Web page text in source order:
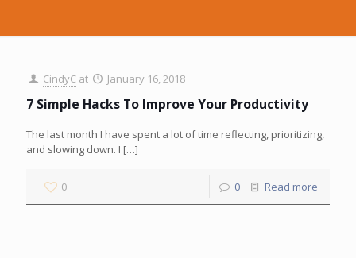
CindyC at January 16, 2018
7 Simple Hacks To Improve Your Productivity
The last month I have spent a lot of time reflecting, prioritizing,
and slowing down. I […]
0 0 Read more